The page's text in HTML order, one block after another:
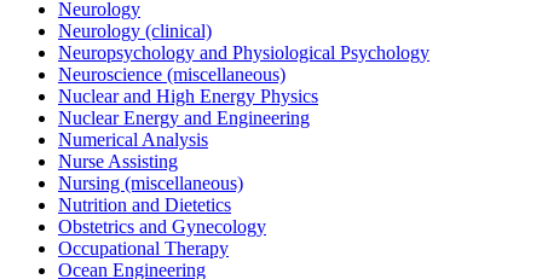
Neurology
Neurology (clinical)
Neuropsychology and Physiological Psychology
Neuroscience (miscellaneous)
Nuclear and High Energy Physics
Nuclear Energy and Engineering
Numerical Analysis
Nurse Assisting
Nursing (miscellaneous)
Nutrition and Dietetics
Obstetrics and Gynecology
Occupational Therapy
Ocean Engineering